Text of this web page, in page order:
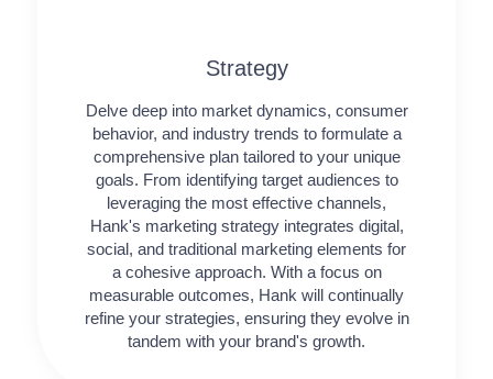
Strategy​​
Delve deep into market dynamics, consumer
behavior, and industry trends to formulate a
comprehensive plan tailored to your unique
goals. From identifying target audiences to
leveraging the most effective channels,
Hank's marketing strategy integrates digital,
social, and traditional marketing elements for
a cohesive approach. With a focus on
measurable outcomes, Hank will continually
refine your strategies, ensuring they evolve in
tandem with your brand's growth.